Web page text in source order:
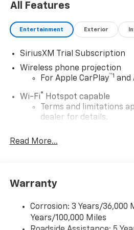
All Features
Entertainment Exterior
SiriusXM Trial Subscription
Wireless phone projection
For Apple CarPlay™1 and
Wi-Fi® Hotspot capable
Terms and limitations
dealer for details.
Steering-wheel mounted
Allow the driver to
System with Google built-in
Premium System with
includes multi-touch
AM/FM/SiriusXM radio
Read More...
Warranty
Corrosion: 3 Years/36,000
Years/100,000 Miles